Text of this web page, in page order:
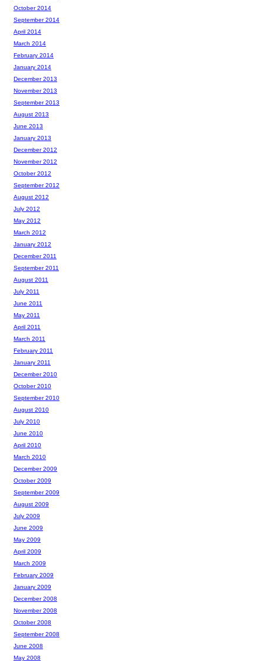
October 2014
September 2014
April 2014
March 2014
February 2014
January 2014
December 2013
November 2013
September 2013
August 2013
June 2013
January 2013
December 2012
November 2012
October 2012
September 2012
August 2012
July 2012
May 2012
March 2012
January 2012
December 2011
September 2011
August 2011
July 2011
June 2011
May 2011
April 2011
March 2011
February 2011
January 2011
December 2010
October 2010
September 2010
August 2010
July 2010
June 2010
April 2010
March 2010
December 2009
October 2009
September 2009
August 2009
July 2009
June 2009
May 2009
April 2009
March 2009
February 2009
January 2009
December 2008
November 2008
October 2008
September 2008
June 2008
May 2008